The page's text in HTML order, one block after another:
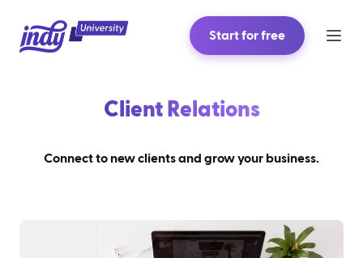
Start for free
Client Relations
Connect to new clients and grow your business.